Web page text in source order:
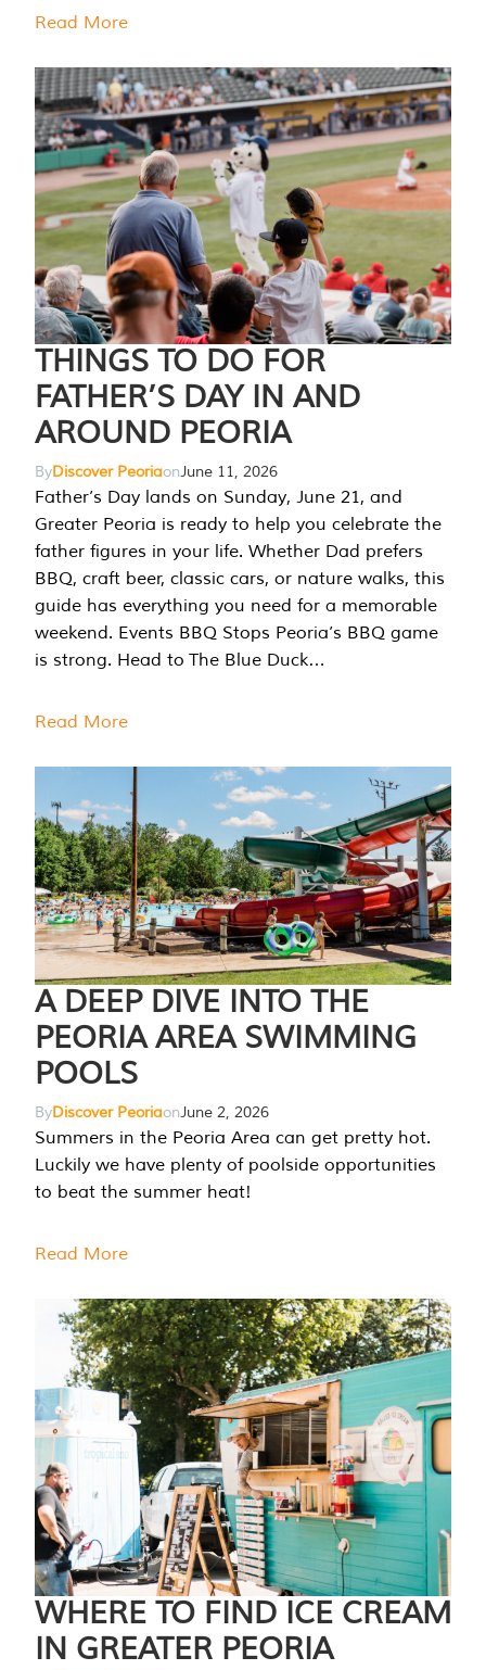
Read More
THINGS TO DO FOR
FATHER’S DAY IN AND
AROUND PEORIA
ByDiscover PeoriaonJune 11, 2026
Father’s Day lands on Sunday, June 21, and
Greater Peoria is ready to help you celebrate the
father figures in your life. Whether Dad prefers
BBQ, craft beer, classic cars, or nature walks, this
guide has everything you need for a memorable
weekend. Events BBQ Stops Peoria’s BBQ game
is strong. Head to The Blue Duck…
Read More
A DEEP DIVE INTO THE
PEORIA AREA SWIMMING
POOLS
ByDiscover PeoriaonJune 2, 2026
Summers in the Peoria Area can get pretty hot.
Luckily we have plenty of poolside opportunities
to beat the summer heat!
Read More
WHERE TO FIND ICE CREAM
IN GREATER PEORIA